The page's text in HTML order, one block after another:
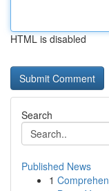
HTML is disabled
Search
Published News
1